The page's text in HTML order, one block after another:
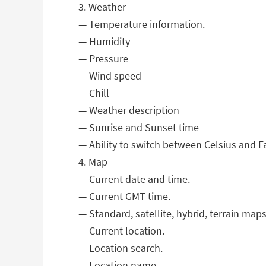
3. Weather
— Temperature information.
— Humidity
— Pressure
— Wind speed
— Chill
— Weather description
— Sunrise and Sunset time
— Ability to switch between Celsius and
4. Map
— Current date and time.
— Current GMT time.
— Standard, satellite, hybrid, terrain
— Current location.
— Location search.